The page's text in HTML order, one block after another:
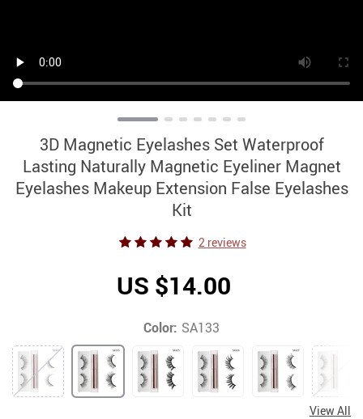
3D Magnetic Eyelashes Set Waterproof
Lasting Naturally Magnetic Eyeliner Magnet
Eyelashes Makeup Extension False Eyelashes
Kit
2 reviews
US $14.00
Color: SA133
View All